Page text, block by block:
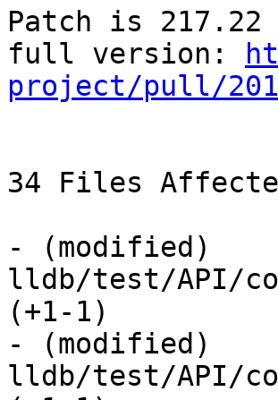
Patch is
full version:
project/pull/